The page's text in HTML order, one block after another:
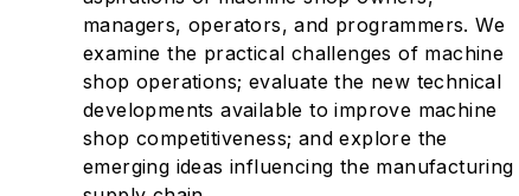
managers, operators, and programmers. We
examine the practical challenges of machine
shop operations; evaluate the new technical
developments available to improve machine
shop competitiveness; and explore the
emerging ideas influencing the manufacturing